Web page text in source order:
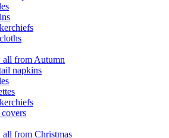
all from Autumn
napkins
all from Christmas